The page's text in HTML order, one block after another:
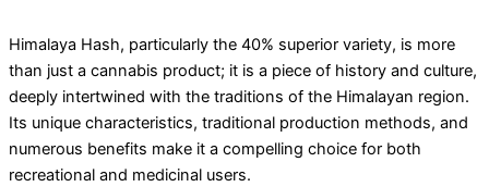
Himalaya Hash, particularly the 40% superior variety, is more
than just a cannabis product; it is a piece of history and culture,
deeply intertwined with the traditions of the Himalayan region.
Its unique characteristics, traditional production methods, and
numerous benefits make it a compelling choice for both
recreational and medicinal users.